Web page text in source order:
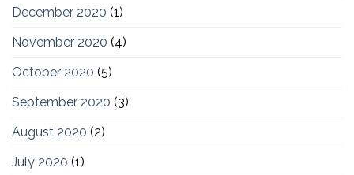
December 2020 (1)
November 2020 (4)
October 2020 (5)
September 2020 (3)
August 2020 (2)
July 2020 (1)